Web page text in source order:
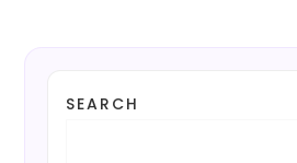
SEARCH